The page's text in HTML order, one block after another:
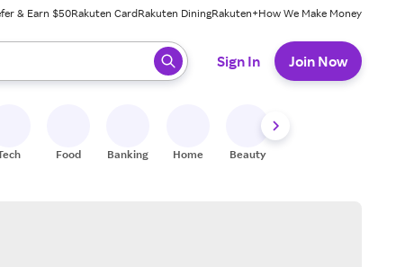
& Earn $50Rakuten CardRakuten DiningRakuten+How We Make Money
ready, press enter to select.
Sign In Join Now
Food Banking Home Beauty